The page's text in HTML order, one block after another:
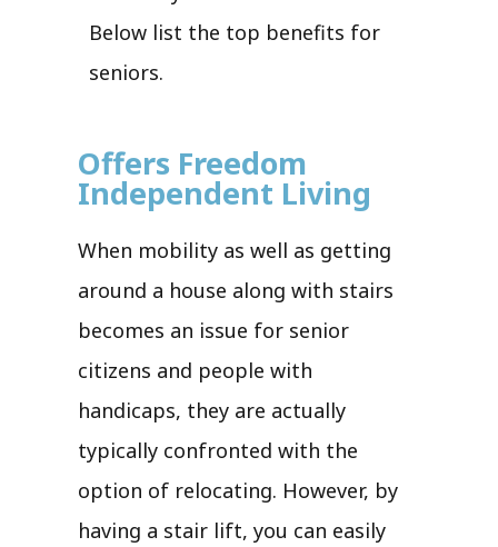
Below list the top benefits for
seniors.
Offers Freedom
Independent Living
When mobility as well as getting
around a house along with stairs
becomes an issue for senior
citizens and people with
handicaps, they are actually
typically confronted with the
option of relocating. However, by
having a stair lift, you can easily